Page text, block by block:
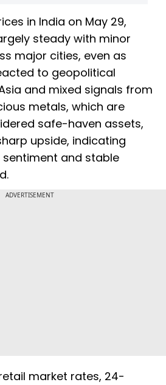
in India on May 29,
steady with minor
major cities, even as
to geopolitical
and mixed signals from
metals, which are
safe-haven assets,
upside, indicating
and stable
ADVERTISEMENT
market rates, 24-